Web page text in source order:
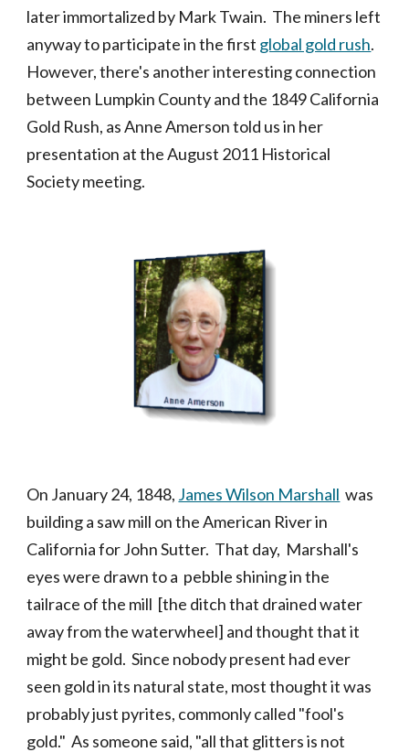
later immortalized by Mark Twain. The miners left
anyway to participate in the first global gold rush.
However, there's another interesting connection
between Lumpkin County and the 1849 California
Gold Rush, as Anne Amerson told us in her
presentation at the August 2011 Historical
Society meeting.
On January 24, 1848, James Wilson Marshall was
building a saw mill on the American River in
California for John Sutter. That day, Marshall's
eyes were drawn to a pebble shining in the
tailrace of the mill [the ditch that drained water
away from the waterwheel] and thought that it
might be gold. Since nobody present had ever
seen gold in its natural state, most thought it was
probably just pyrites, commonly called "fool's
gold." As someone said, "all that glitters is not